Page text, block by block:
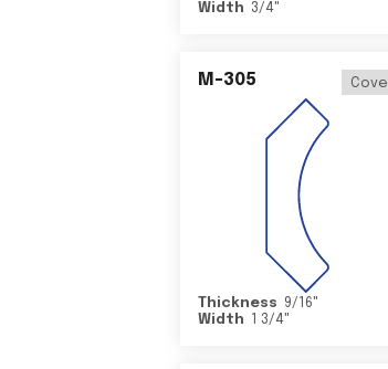
Width
3/4"
M-305 Cove
Thickness 9/16"
Width
1 3/4"